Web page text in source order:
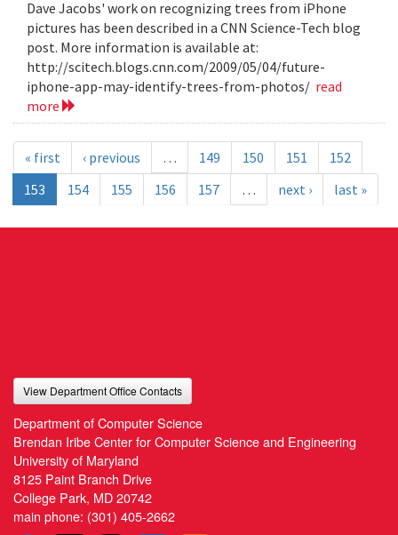
Dave Jacobs' work on recognizing trees from iPhone
pictures has been described in a CNN Science-Tech blog
post. More information is available at:
http://scitech.blogs.cnn.com/2009/05/04/future-
iphone-app-may-identify-trees-from-photos/ read
more
« first ‹ previous … 149 150 151
152
153
154 155 156 157 … next › last »
View Department Office Contacts
Department of Computer Science
Brendan Iribe Center for Computer Science and Engineering
University of Maryland
8125 Paint Branch Drive
College Park, MD 20742
main phone: (301) 405-2662